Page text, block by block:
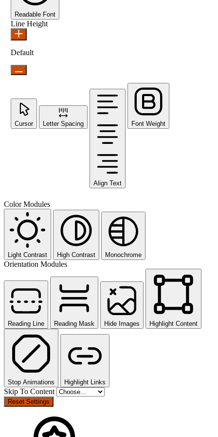
Readable Font
Line Height
Default
Cursor Letter Spacing
Align Text
Font Weight
Color Modules
Light Contrast High Contrast Monochrome
Orientation Modules
Reading Line Reading Mask Hide Images Highlight Content
Stop Animations Highlight Links
Skip To Content
Reset Settings